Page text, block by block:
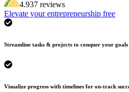
4.937 reviews
Elevate your entrepreneurship free
Streamline tasks & projects to conquer your goals
Visualize progress with timelines for on-track